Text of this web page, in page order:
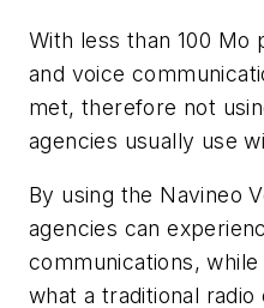
With less than 100 Mo
and voice
met, therefore not
agencies usually use
By using the Navineo
agencies can
communications,
what a traditional